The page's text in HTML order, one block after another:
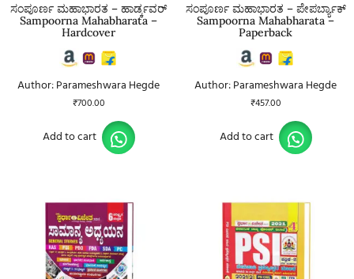
ಸಂಪೂರ್ಣ ಮಹಾಭಾರತ – ಹಾರ್ಡ್ಕವರ್
Sampoorna Mahabharata –
Hardcover
Author: Parameshwara Hegde
₹700.00
Add to cart
ಸಂಪೂರ್ಣ ಮಹಾಭಾರತ – ಪೇಪರ್ಬ್ಯಾಕ್
Sampoorna Mahabharata –
Paperback
Author: Parameshwara Hegde
₹457.00
Add to cart